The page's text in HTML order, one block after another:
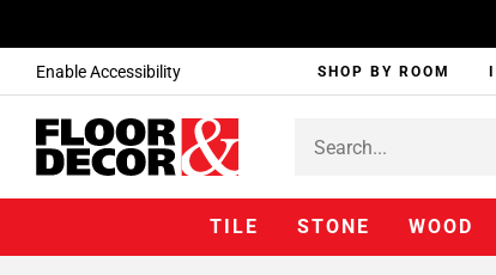
Enable Accessibility SHOP BY ROOM
TILE STONE WOOD